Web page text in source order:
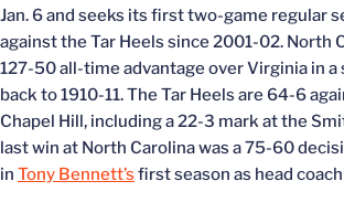
Jan. 6 and seeks its first two-game regular
against the Tar Heels since 2001-02. North
127-50 all-time advantage over Virginia in a
back to 1910-11. The Tar Heels are 64-6
Chapel Hill, including a 22-3 mark at the
last win at North Carolina was a 75-60
in Tony Bennett’s first season as head coach